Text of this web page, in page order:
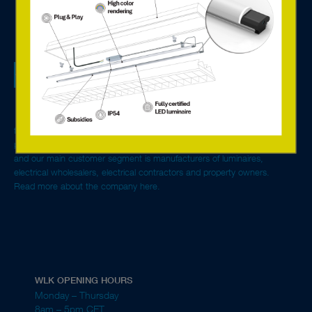
We are a tech sales company specialised in lighting
components, systems solutions for control and monitoring,
and offer services based on the new connected technology.
With advanced LED solutions and digital components from
Europe’s leading manufacturers, we create environmentally
friendly and energy-efficient lighting solutions for single rooms to entire
properties. We are general agent for Tridonic in the Nordics and Baltics
and our main customer segment is manufacturers of luminaires,
electrical wholesalers, electrical contractors and property owners.
Read more about the company here.
WLK OPENING HOURS
Monday – Thursday
8am – 5pm CET